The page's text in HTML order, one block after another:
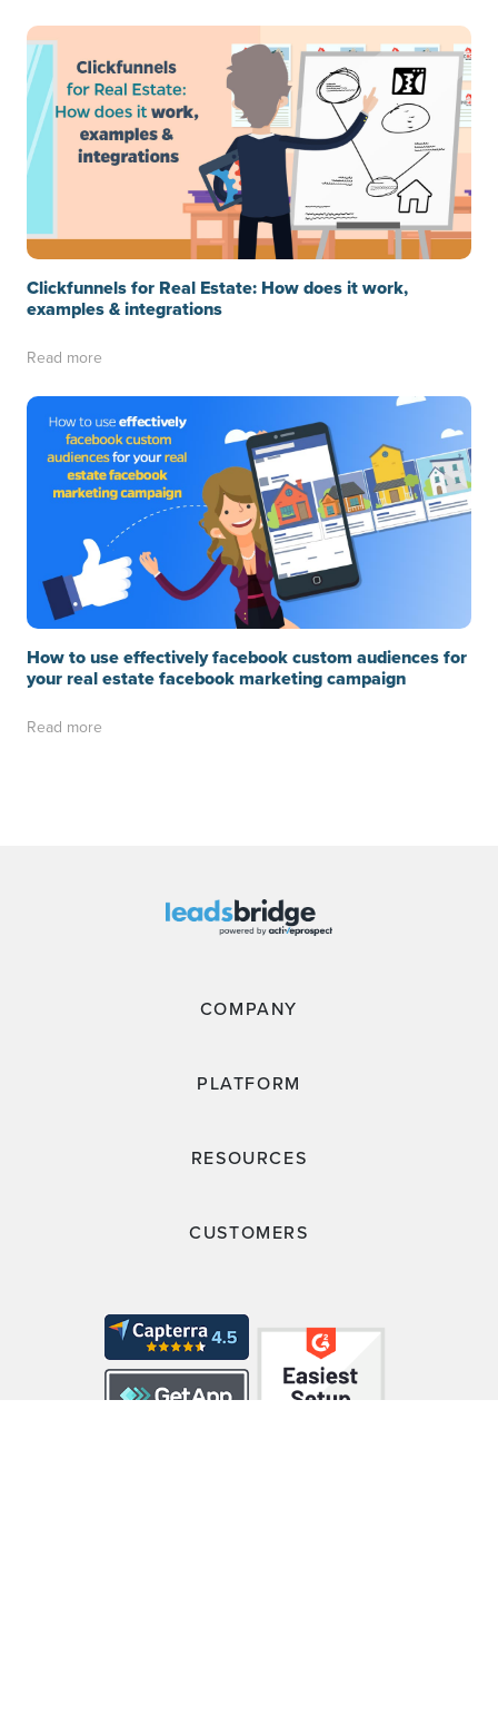
Clickfunnels for Real Estate: How does it work,
examples & integrations
Read more
How to use effectively facebook custom audiences for
your real estate facebook marketing campaign
Read more
COMPANY
PLATFORM
RESOURCES
CUSTOMERS